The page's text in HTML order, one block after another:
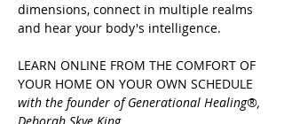
dimensions, connect in multiple realms
and hear your body's intelligence.
LEARN ONLINE FROM THE COMFORT OF
YOUR HOME ON YOUR OWN SCHEDULE
with the founder of Generational Healing®,